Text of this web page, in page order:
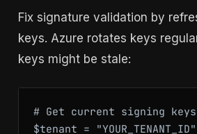
Fix signature validation by
keys. Azure rotates keys
keys might be stale:
# Get current signing keys
$tenant = "YOUR_TENANT_ID"